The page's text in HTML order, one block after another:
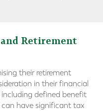
Retirement
their retirement
in their financial
defined benefit
have significant tax